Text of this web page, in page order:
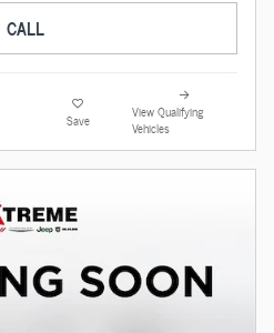
CALL
Save
View Qualifying
Vehicles